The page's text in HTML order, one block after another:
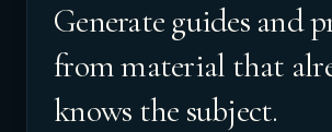
Generate guides and
from material that
knows the subject.